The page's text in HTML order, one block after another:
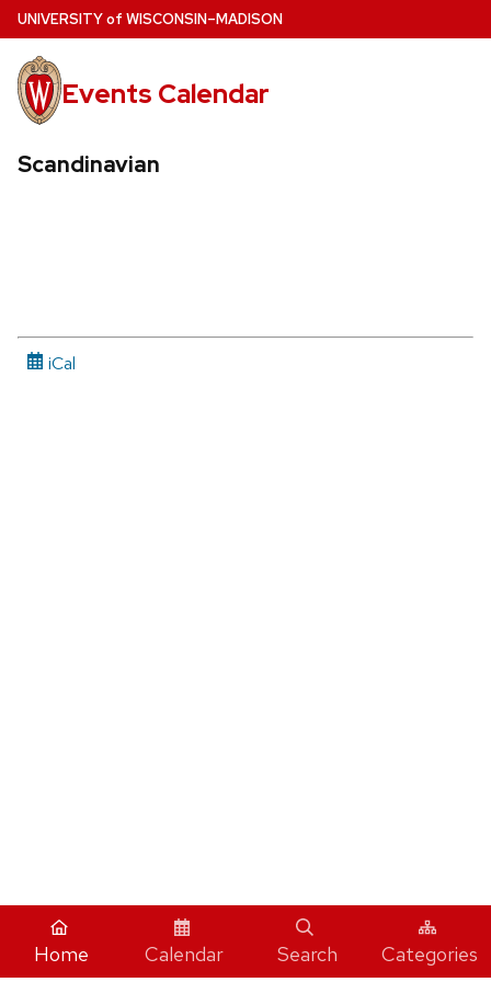
Skip
to
main
content
UNIVERSITYof WISCONSIN–MADISON
Events Calendar
Scandinavian
iCal
Home Calendar Search Categories